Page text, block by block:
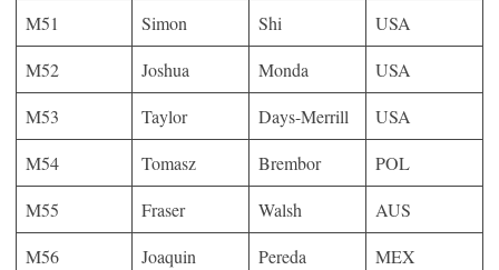
M51
Simon Shi
USA
M52
Joshua Monda
USA
M53
Taylor Days-Merrill
USA
M54
Tomasz Brembor
POL
M55
Fraser Walsh
AUS
M56
Joaquin Pereda
MEX